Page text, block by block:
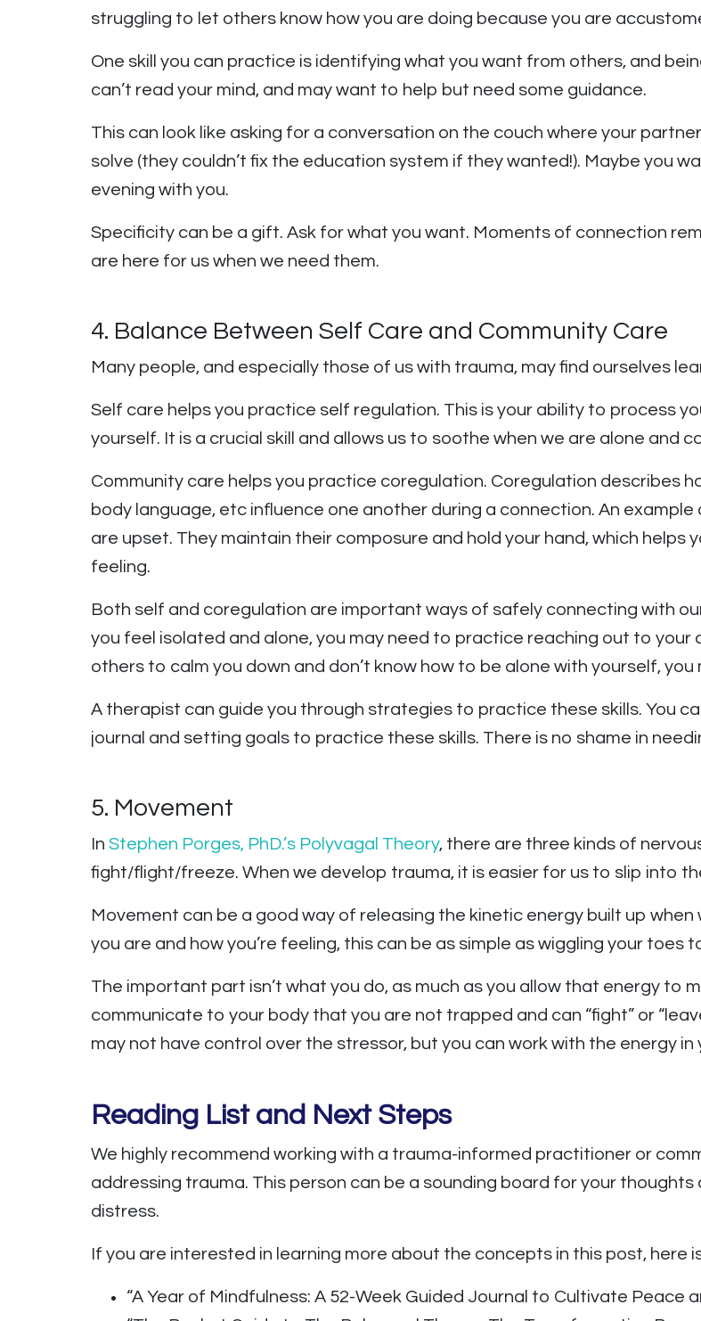
struggling to let others know how you are doing because you are
One skill you can practice is identifying what you want from others, and
can’t read your mind, and may want to help but need some guidance.
This can look like asking for a conversation on the couch where your
solve (they couldn’t fix the education system if they wanted!). Maybe you
evening with you.
Specificity can be a gift. Ask for what you want. Moments of connection
are here for us when we need them.
4. Balance Between Self Care and Community Care
Many people, and especially those of us with trauma, may find ourselves
Self care helps you practice self regulation. This is your ability to process
yourself. It is a crucial skill and allows us to soothe when we are alone and
Community care helps you practice coregulation. Coregulation describes
body language, etc influence one another during a connection. An
are upset. They maintain their composure and hold your hand, which helps
feeling.
Both self and coregulation are important ways of safely connecting with
you feel isolated and alone, you may need to practice reaching out to your
others to calm you down and don’t know how to be alone with yourself,
A therapist can guide you through strategies to practice these skills. You
journal and setting goals to practice these skills. There is no shame in
5. Movement
In Stephen Porges, PhD.’s Polyvagal Theory, there are three kinds of
fight/flight/freeze. When we develop trauma, it is easier for us to slip into
Movement can be a good way of releasing the kinetic energy built up
you are and how you’re feeling, this can be as simple as wiggling your toes
The important part isn’t what you do, as much as you allow that energy to
communicate to your body that you are not trapped and can “fight” or
may not have control over the stressor, but you can work with the energy
Reading List and Next Steps
We highly recommend working with a trauma-informed practitioner or
addressing trauma. This person can be a sounding board for your
distress.
If you are interested in learning more about the concepts in this post, here
“A Year of Mindfulness: A 52-Week Guided Journal to Cultivate Peace